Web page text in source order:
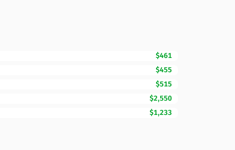
$461
$455
$515
$2,550
$1,233